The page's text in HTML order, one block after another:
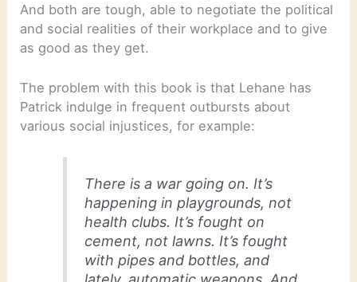
And both are tough, able to negotiate the political
and social realities of their workplace and to give
as good as they get.
The problem with this book is that Lehane has
Patrick indulge in frequent outbursts about
various social injustices, for example:
There is a war going on. It’s
happening in playgrounds, not
health clubs. It’s fought on
cement, not lawns. It’s fought
with pipes and bottles, and